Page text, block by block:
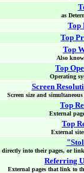
as
Top
Top
Top
Also
Top
Operating
Screen
Screen size and
Top
External
Top
External
directly into their pages,
Referring
External pages that link to